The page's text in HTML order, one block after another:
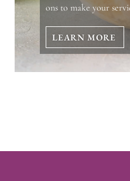
ons to make your
LEARN MORE